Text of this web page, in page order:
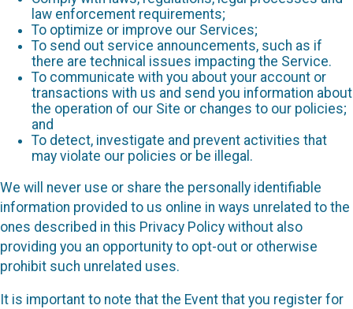
law enforcement requirements;
To optimize or improve our Services;
To send out service announcements, such as if
there are technical issues impacting the Service.
To communicate with you about your account or
transactions with us and send you information about
the operation of our Site or changes to our policies;
and
To detect, investigate and prevent activities that
may violate our policies or be illegal.
We will never use or share the personally identifiable
information provided to us online in ways unrelated to the
ones described in this Privacy Policy without also
providing you an opportunity to opt-out or otherwise
prohibit such unrelated uses.
It is important to note that the Event that you register for